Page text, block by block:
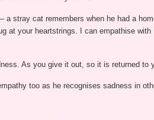
a stray cat remembers when he had a
at your heartstrings. I can empathise
As you give it out, so it is returned to
too as he recognises sadness in